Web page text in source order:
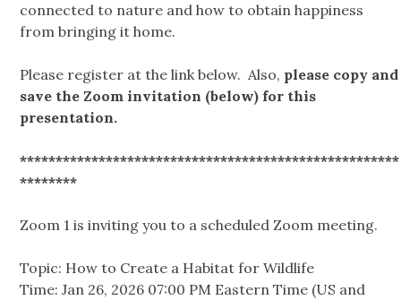
connected to nature and how to obtain happiness
from bringing it home.
Please register at the link below. Also, please copy and
save the Zoom invitation (below) for this
presentation.
*****************************************************
********
Zoom 1 is inviting you to a scheduled Zoom meeting.
Topic: How to Create a Habitat for Wildlife
Time: Jan 26, 2026 07:00 PM Eastern Time (US and